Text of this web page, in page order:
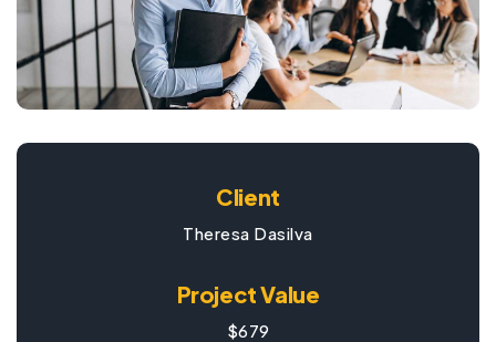
Client
Theresa Dasilva
Project Value
$679